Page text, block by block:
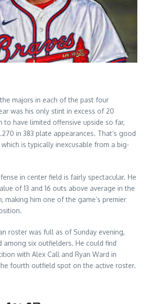
majors in each of the past four
was his only stint in excess of 20
to have limited offensive upside so far,
in 383 plate appearances. That’s good
is typically inexcusable from a big-
in center field is fairly spectacular. He
of 13 and 16 outs above average in the
making him one of the game’s premier
roster was full as of Sunday evening,
among six outfielders. He could find
with Alex Call and Ryan Ward in
fourth outfield spot on the active roster.